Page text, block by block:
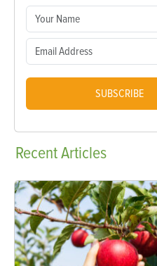
SUBSCRIBE
RecentArticles